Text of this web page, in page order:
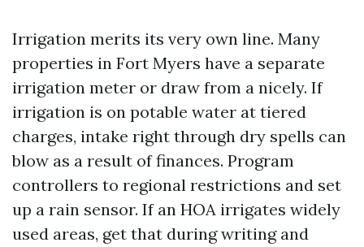
Irrigation merits its very own line. Many
properties in Fort Myers have a separate
irrigation meter or draw from a nicely. If
irrigation is on potable water at tiered
charges, intake right through dry spells can
blow as a result of finances. Program
controllers to regional restrictions and set
up a rain sensor. If an HOA irrigates widely
used areas, get that during writing and